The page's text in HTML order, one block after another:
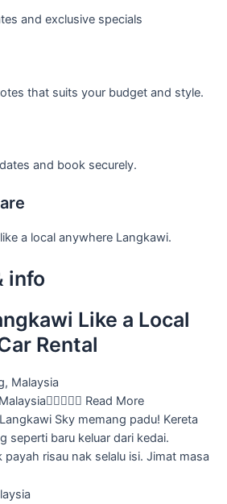
and exclusive specials
that suits your budget and style.
and book securely.
a local anywhere Langkawi.
info
Like a Local
Rental
 Read More
Sky memang padu! Kereta
seperti baru keluar dari kedai.
risau nak selalu isi. Jimat masa